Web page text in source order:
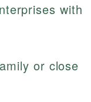
with
or close